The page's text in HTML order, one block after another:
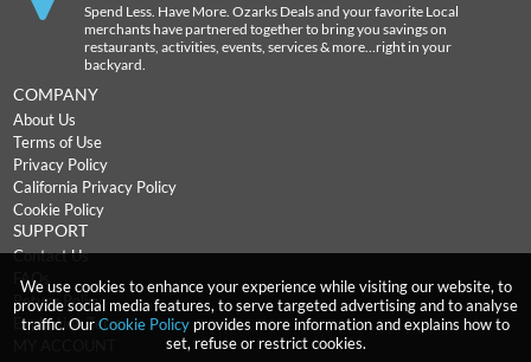
We use cookies to enhance your experience while visiting our website, to
provide social media features, to serve targeted advertising and to analyse
traffic. OurCookie Policy provides more information and explains how to
set, refuse or restrict cookies.
Spend Less. Have More. Ozarks Deals and your favorite Local
merchants have partnered together to bring you savings on
restaurants, activities, events, services & more…right in your
backyard.
COMPANY
About Us
Terms of Use
Privacy Policy
California Privacy Policy
Cookie Policy
SUPPORT
Contact Us
FAQs
Return Policy
Expiration Terms